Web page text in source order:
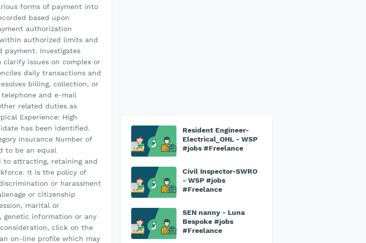
forms of payment into
based upon
authorization
authorized limits and
payment. Investigates
issues on complex or
daily transactions and
billing, collection, or
telephone and e-mail
related duties as
Experience: High
has been identified.
Insurance Number of
to be an equal
to attracting, retaining and
It is the policy of
or harassment
or citizenship
marital or
genetic information or any
click on the
on-line profile which may
Resident Engineer-
Electrical_OHL - WSP
#jobs #Freelance
Civil Inspector-SWRO
- WSP #jobs
#Freelance
SEN nanny - Luna
Bespoke #jobs
#Freelance